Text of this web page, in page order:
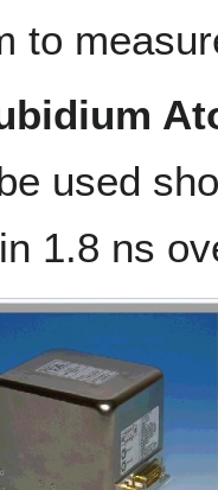
to
used
1.8 ns